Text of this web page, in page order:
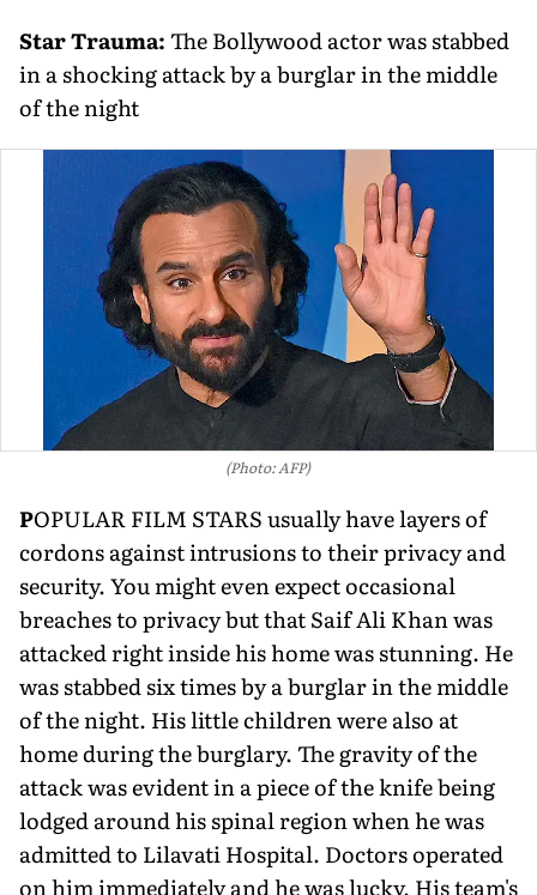
Star Trauma:The Bollywood actor was stabbed
in a shocking attack by a burglar in the middle
of the night
(Photo: AFP)
POPULAR FILM STARS usually have layers of
cordons against intrusions to their privacy and
se­curity. You might even expect occasional
breaches to privacy but that Saif Ali Khan was
attacked right inside his home was stunning. He
was stabbed six times by a burglar in the middle
of the night. His little children were also at
home during the burglary. The gravity of the
attack was evident in a piece of the knife being
lodged around his spinal region when he was
admitted to Lilavati Hospital. Doctors operated
on him immediately and he was lucky. His team's